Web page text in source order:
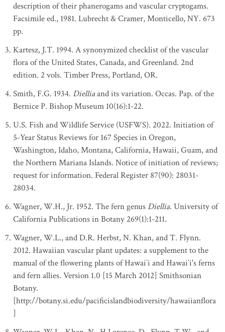
description of their phanerogams and vascular cryptogams.
Facsimile ed., 1981. Lubrecht & Cramer, Monticello, NY. 673
pp.
Kartesz, J.T. 1994. A synonymized checklist of the vascular
flora of the United States, Canada, and Greenland. 2nd
edition. 2 vols. Timber Press, Portland, OR.
Smith, F.G. 1934. Dielliaand its variation. Occas. Pap. of the
Bernice P. Bishop Museum 10(16):1-22.
U.S. Fish and Wildlife Service (USFWS). 2022. Initiation of
5-Year Status Reviews for 167 Species in Oregon,
Washington, Idaho, Montana, California, Hawaii, Guam, and
the Northern Mariana Islands. Notice of initiation of reviews;
request for information. Federal Register 87(90): 28031-
28034.
Wagner, W.H., Jr. 1952. The fern genusDiellia. University of
California Publications in Botany 269(1):1-211.
Wagner, W.L., and D.R. Herbst, N. Khan, and T. Flynn.
2012. Hawaiian vascular plant updates: a supplement to the
manual of the flowering plants of Hawai`i and Hawai`i's ferns
and fern allies. Version 1.0 [15 March 2012] Smithsonian
Botany.
[http://botany.si.edu/pacificislandbiodiversity/hawaiianflora
]